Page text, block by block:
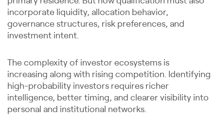
incorporate liquidity, allocation behavior,
governance structures, risk preferences, and
investment intent.
The complexity of investor ecosystems is
increasing along with rising competition. Identifying
high-probability investors requires richer
intelligence, better timing, and clearer visibility into
personal and institutional networks.